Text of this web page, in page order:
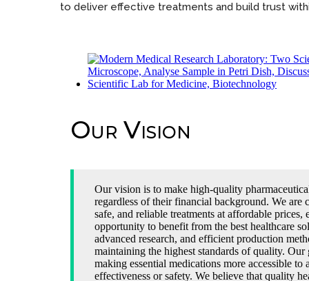
to deliver effective treatments and build trust
Our Vision
Our vision is to make high-quality
regardless of their financial background. We
safe, and reliable treatments at affordable prices,
opportunity to benefit from the best healthcare
advanced research, and efficient production
maintaining the highest standards of quality.
making essential medications more accessible
effectiveness or safety. We believe that quality